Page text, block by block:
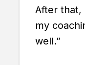
After that,
my
well.”